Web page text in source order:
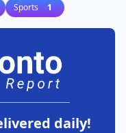
Sports 1
daily!